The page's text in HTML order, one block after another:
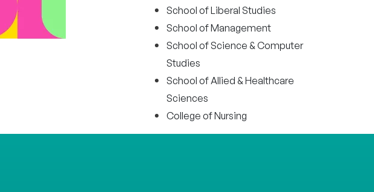
School of Liberal Studies
School of Management
School of Science & Computer
Studies
School of Allied & Healthcare
Sciences
College of Nursing